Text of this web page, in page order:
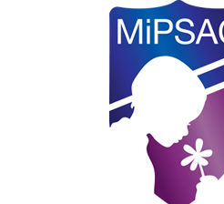
Michigan